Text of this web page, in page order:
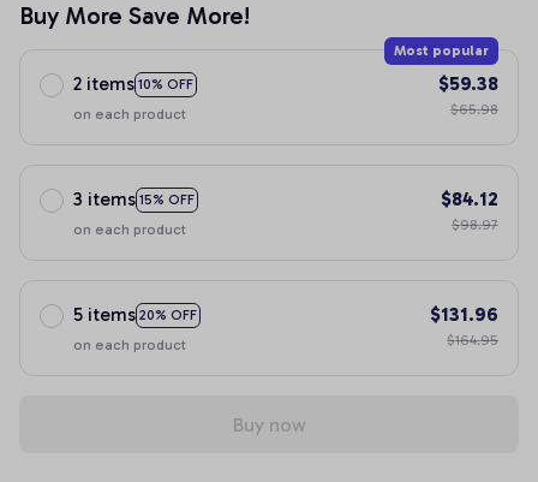
Buy More Save More!
2 items 10% OFF
Most popular
on each product
$59.38
$65.98
3 items 15% OFF
on each product
$84.12
$98.97
5 items 20% OFF
on each product
$131.96
$164.95
Buy now